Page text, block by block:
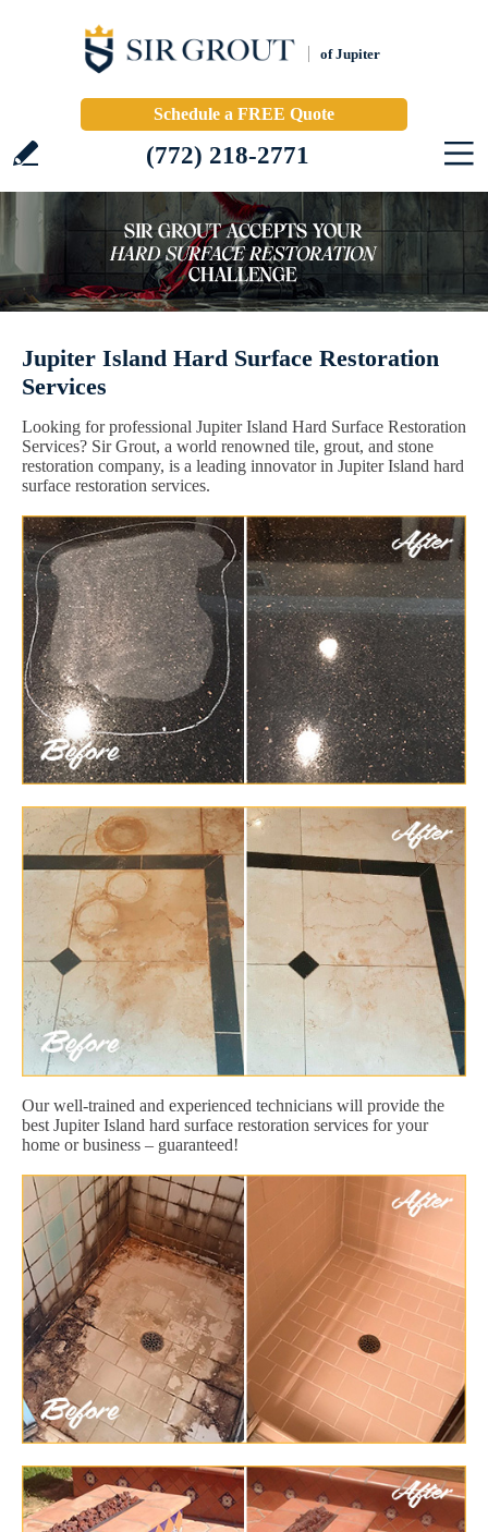
of Jupiter
Schedule a FREE Quote
(772) 218-2771
Jupiter Island Hard Surface Restoration
Services
Looking for professional Jupiter Island Hard Surface Restoration
Services? Sir Grout, a world renowned tile, grout, and stone
restoration company, is a leading innovator in Jupiter Island hard
surface restoration services.
Our well-trained and experienced technicians will provide the
best Jupiter Island hard surface restoration services for your
home or business – guaranteed!